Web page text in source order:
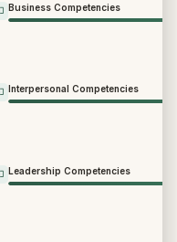
Business Competencies
Interpersonal Competencies
Leadership Competencies